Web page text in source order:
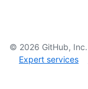
© 2026 GitHub, Inc.
Expert services